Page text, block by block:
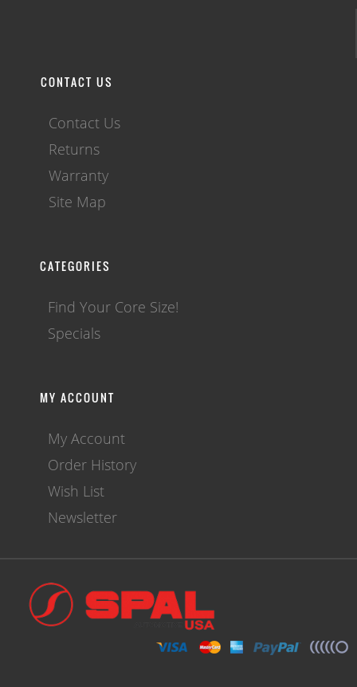
CONTACT US
Contact Us
Returns
Warranty
Site Map
CATEGORIES
Find Your Core Size!
Specials
MY ACCOUNT
My Account
Order History
Wish List
Newsletter